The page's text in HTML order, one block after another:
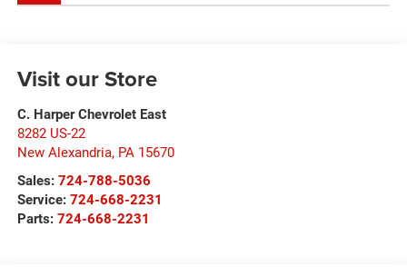
Visit our Store
C. Harper Chevrolet East
8282 US-22
New Alexandria, PA 15670
Sales: 724-788-5036
Service: 724-668-2231
Parts: 724-668-2231